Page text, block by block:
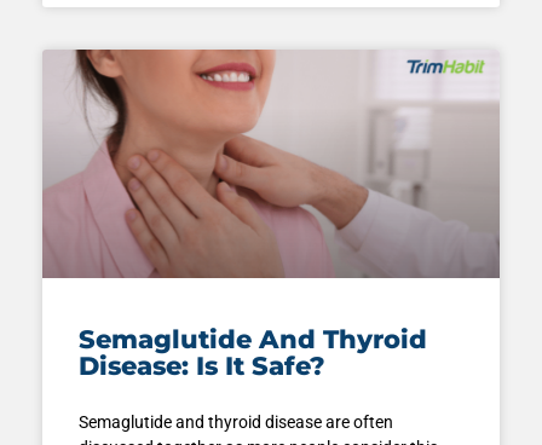
Semaglutide And Thyroid
Disease: Is It Safe?
Semaglutide and thyroid disease are often